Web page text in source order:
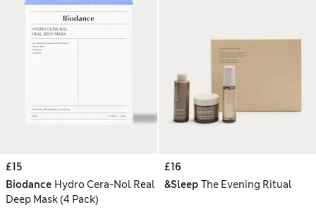
£15
Biodance Hydro Cera-Nol Real
Deep Mask (4 Pack)
£16
&Sleep The Evening Ritual